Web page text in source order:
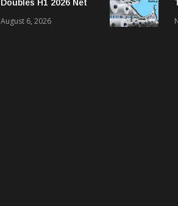
Doubles H1 2026 Net
August 6, 2026